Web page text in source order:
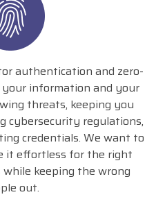
authentication and zero-
information and your
threats, keeping you
cybersecurity regulations,
credentials. We want to
it effortless for the right
while keeping the wrong
out.